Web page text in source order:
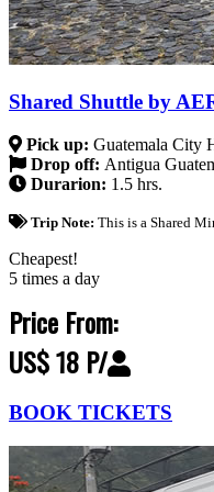
Shared Shuttle by
Pick up: Guatemala City
Drop off: Antigua
Durarion: 1.5 hrs.
Trip Note: This is a Shared
Cheapest!
5 times a day
Price From:
US$ 18 P/
BOOK TICKETS